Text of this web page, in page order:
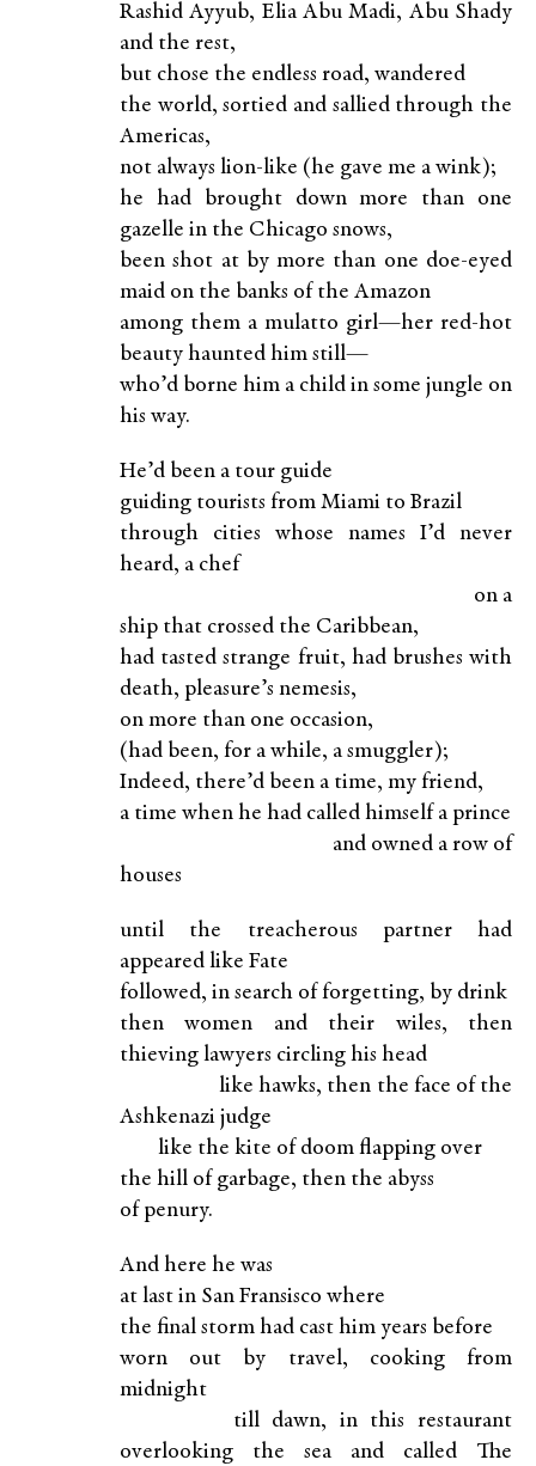
Rashid Ayyub, Elia Abu Madi, Abu Shady
and the rest,
but chose the endless road, wandered
the world, sortied and sallied through the
Americas,
not always lion-like (he gave me a wink);
he had brought down more than one
gazelle in the Chicago snows,
been shot at by more than one doe-eyed
maid on the banks of the Amazon
among them a mulatto girl—her red-hot
beauty haunted him still—
who’d borne him a child in some jungle on
his way.
He’d been a tour guide
guiding tourists from Miami to Brazil
through cities whose names I’d never
heard, a chef
on a
ship that crossed the Caribbean,
had tasted strange fruit, had brushes with
death, pleasure’s nemesis,
on more than one occasion,
(had been, for a while, a smuggler);
Indeed, there’d been a time, my friend,
a time when he had called himself a prince
and owned a row of
houses
until the treacherous partner had
appeared like Fate
followed, in search of forgetting, by drink
then women and their wiles, then
thieving lawyers circling his head
like hawks, then the face of the
Ashkenazi judge
like the kite of doom flapping over
the hill of garbage, then the abyss
of penury.
And here he was
at last in San Fransisco where
the final storm had cast him years before
worn out by travel, cooking from
midnight
till dawn, in this restaurant
overlooking the sea and called The